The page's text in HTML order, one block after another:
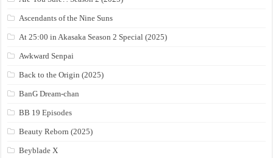
Ascendants of the Nine Suns
At 25:00 in Akasaka Season 2 Special (2025)
Awkward Senpai
Back to the Origin (2025)
BanG Dream-chan
BB 19 Episodes
Beauty Reborn (2025)
Beyblade X